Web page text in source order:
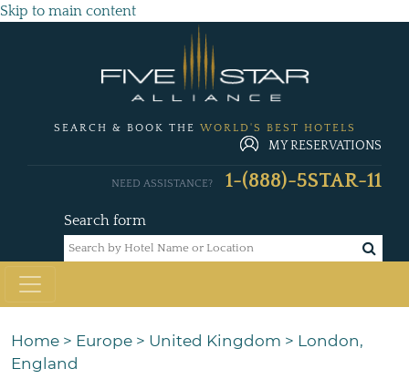
Skip to main content
SEARCH & BOOK THE WORLD'S BEST HOTELS
MY RESERVATIONS
Search form
NEED ASSISTANCE? 1-(888)-5STAR-11
Home > Europe > United Kingdom > London,
England